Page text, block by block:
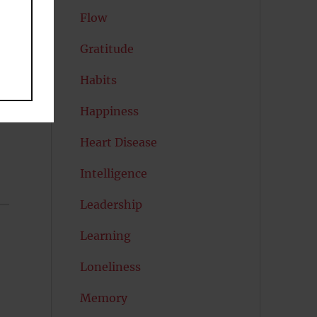
Flow
Gratitude
Habits
Happiness
Heart Disease
Intelligence
Leadership
Learning
Loneliness
Memory